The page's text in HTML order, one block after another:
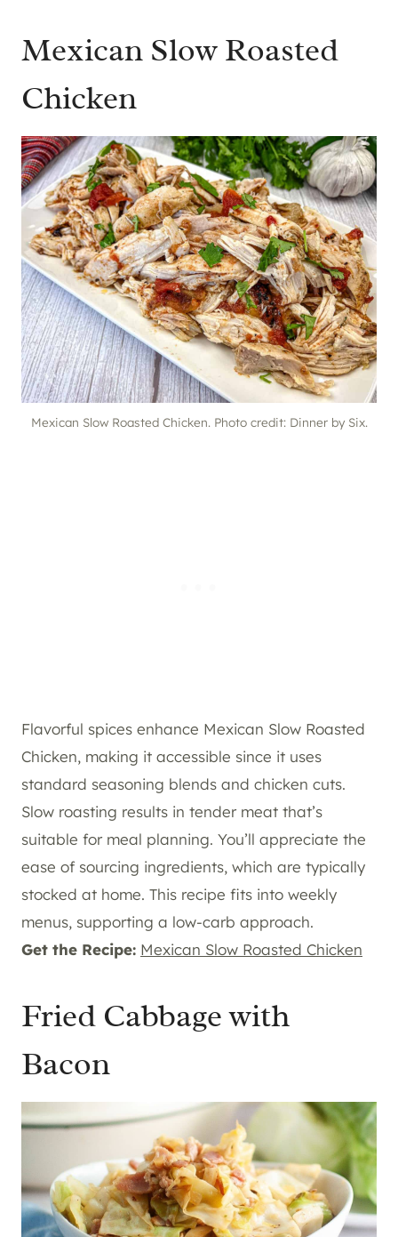
Mexican Slow Roasted
Chicken
Mexican Slow Roasted Chicken. Photo credit: Dinner by Six.
Flavorful spices enhance Mexican Slow Roasted
Chicken, making it accessible since it uses
standard seasoning blends and chicken cuts.
Slow roasting results in tender meat that’s
suitable for meal planning. You’ll appreciate the
ease of sourcing ingredients, which are typically
stocked at home. This recipe fits into weekly
menus, supporting a low-carb approach.
Get the Recipe: Mexican Slow Roasted Chicken
Fried Cabbage with
Bacon